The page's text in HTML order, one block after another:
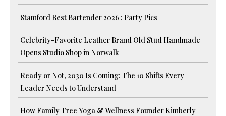
Stamford Best Bartender 2026 : Party Pics
Celebrity-Favorite Leather Brand Old Stud Handmade
Opens Studio Shop in Norwalk
Ready or Not, 2030 Is Coming: The 10 Shifts Every
Leader Needs to Understand
How Family Tree Yoga & Wellness Founder Kimberly